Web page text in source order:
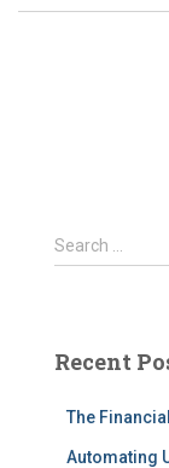
S
e
h
Search …
Recent
The
Automating